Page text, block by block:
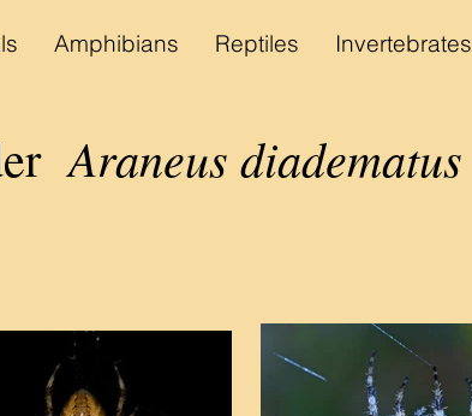
Amphibians Reptiles Invertebrates
Araneus diadematus